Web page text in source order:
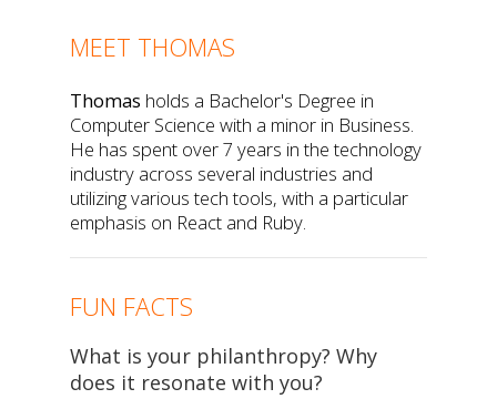
MEET THOMAS
Thomas holds a Bachelor's Degree in
Computer Science with a minor in Business.
He has spent over 7 years in the technology
industry across several industries and
utilizing various tech tools, with a particular
emphasis on React and Ruby.
FUN FACTS
What is your philanthropy? Why
does it resonate with you?